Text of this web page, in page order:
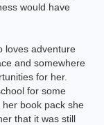
would have
loves adventure
and somewhere
for her.
for some
book pack she
that it was still